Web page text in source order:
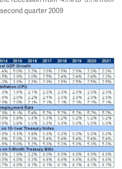
quarter 2009